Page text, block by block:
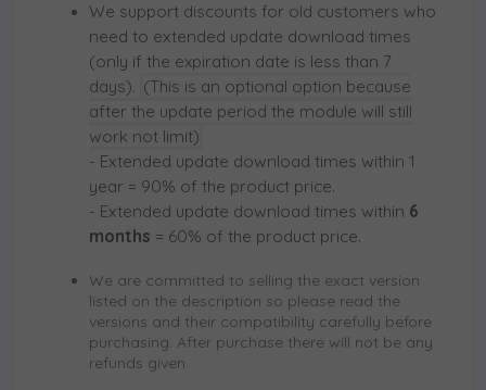
We support discounts for old customers who
need to extended update download times
(only if the expiration date is less than 7
days). (This is an optional option because
after the update period the module will still
work not limit)
- Extended update download times within 1
year = 90% of the product price.
- Extended update download times within 6
months = 60% of the product price.
We are committed to selling the exact version
listed on the description so please read the
versions and their compatibility carefully before
purchasing. After purchase there will not be any
refunds given.